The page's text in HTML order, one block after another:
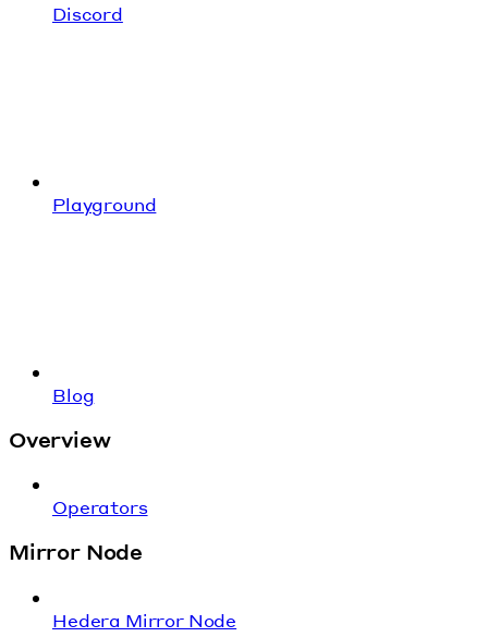
Discord
Playground
Blog
Overview
Operators
Mirror Node
Hedera Mirror Node